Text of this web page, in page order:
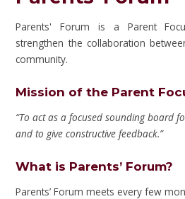
Parents' Forum is a Parent
strengthen the collaboration
community.
Mission of the Parent
“To act as a focused sounding board
and to give constructive feedback.”
What is Parents’ Forum?
Parents’ Forum meets every few